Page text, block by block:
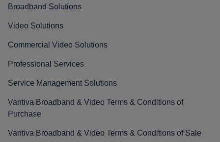
Broadband Solutions
Video Solutions
Commercial Video Solutions
Professional Services
Service Management Solutions
Vantiva Broadband & Video Terms & Conditions of
Purchase
Vantiva Broadband & Video Terms & Conditions of Sale